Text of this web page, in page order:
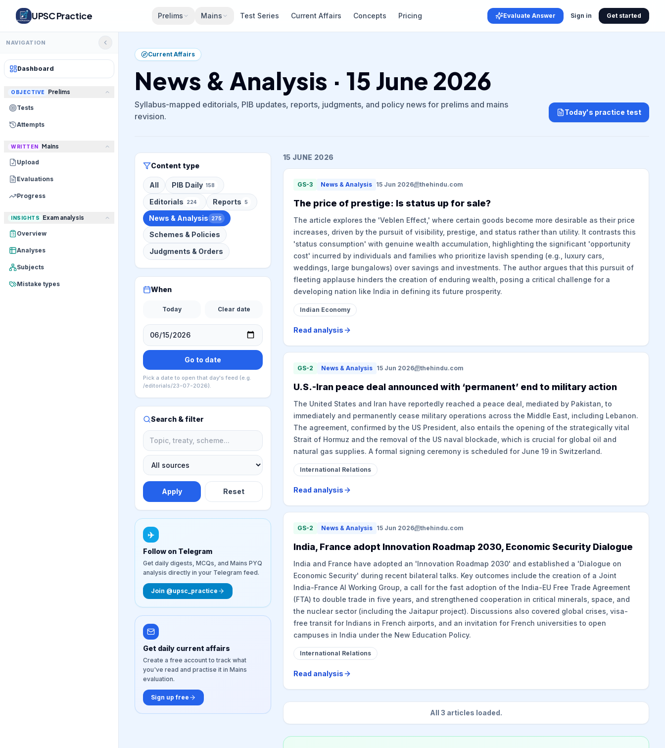
UPSC Practice Prelims Mains Test Series Current Affairs Concepts Pricing Evaluate Answer Sign in Get started
NAVIGATION
Dashboard
OBJECTIVE Prelims
Tests
Attempts
WRITTEN Mains
Upload
Evaluations
Progress
INSIGHTS Exam analysis
Overview
Analyses
Subjects
Mistake types
Current Affairs
News & Analysis · 15 June 2026
Syllabus-mapped editorials, PIB updates, reports, judgments, and policy news for prelims and mains
revision.
Today's practice test
Content type
All PIB Daily 158
Editorials 224 Reports 5
News & Analysis 275
Schemes & Policies
Judgments & Orders
When
Today Clear date
Go to date
Pick a date to open that day's feed (e.g.
/editorials/23-07-2026).
Search & filter
Apply Reset
✈️
Follow on Telegram
Get daily digests, MCQs, and Mains PYQ
analysis directly in your Telegram feed.
Join @upsc_practice
Get daily current affairs
Create a free account to track what
you've read and practise it in Mains
evaluation.
Sign up free
15 JUNE 2026
GS-3 News & Analysis 15 Jun 2026 thehindu.com
The price of prestige: Is status up for sale?
The article explores the 'Veblen Effect,' where certain goods become more desirable as their price
increases, driven by the pursuit of visibility, prestige, and status rather than utility. It contrasts this
'status consumption' with genuine wealth accumulation, highlighting the significant 'opportunity
cost' incurred by individuals and families who prioritize lavish spending (e.g., luxury cars,
weddings, large bungalows) over savings and investments. The author argues that this pursuit of
fleeting applause hinders the creation of enduring wealth, posing a critical challenge for a
developing nation like India in defining its future prosperity.
Indian Economy
Read analysis
GS-2 News & Analysis 15 Jun 2026 thehindu.com
U.S.-Iran peace deal announced with ‘permanent’ end to military action
The United States and Iran have reportedly reached a peace deal, mediated by Pakistan, to
immediately and permanently cease military operations across the Middle East, including Lebanon.
The agreement, confirmed by the US President, also entails the opening of the strategically vital
Strait of Hormuz and the removal of the US naval blockade, which is crucial for global oil and
natural gas supplies. A formal signing ceremony is scheduled for June 19 in Switzerland.
International Relations
Read analysis
GS-2 News & Analysis 15 Jun 2026 thehindu.com
India, France adopt Innovation Roadmap 2030, Economic Security Dialogue
India and France have adopted an 'Innovation Roadmap 2030' and established a 'Dialogue on
Economic Security' during recent bilateral talks. Key outcomes include the creation of a Joint
India-France AI Working Group, a call for the fast adoption of the India-EU Free Trade Agreement
(FTA) to double trade in five years, and strengthened cooperation in critical minerals, space, and
the nuclear sector (including the Jaitapur project). Discussions also covered global crises, visa-
free transit for Indians in French airports, and an invitation for French universities to open
campuses in India under the New Education Policy.
International Relations
Read analysis
All 3 articles loaded.